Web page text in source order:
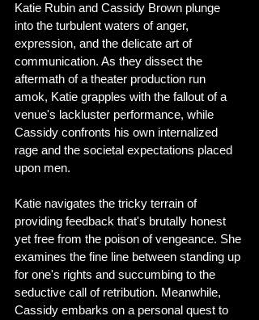
Katie Rubin and Cassidy Brown plunge
into the turbulent waters of anger,
expression, and the delicate art of
communication. As they dissect the
aftermath of a theater production run
amok, Katie grapples with the fallout of a
venue's lackluster performance, while
Cassidy confronts his own internalized
rage and the societal expectations placed
upon men.
Katie navigates the tricky terrain of
providing feedback that's brutally honest
yet free from the poison of vengeance. She
examines the fine line between standing up
for one's rights and succumbing to the
seductive call of retribution. Meanwhile,
Cassidy embarks on a personal quest to